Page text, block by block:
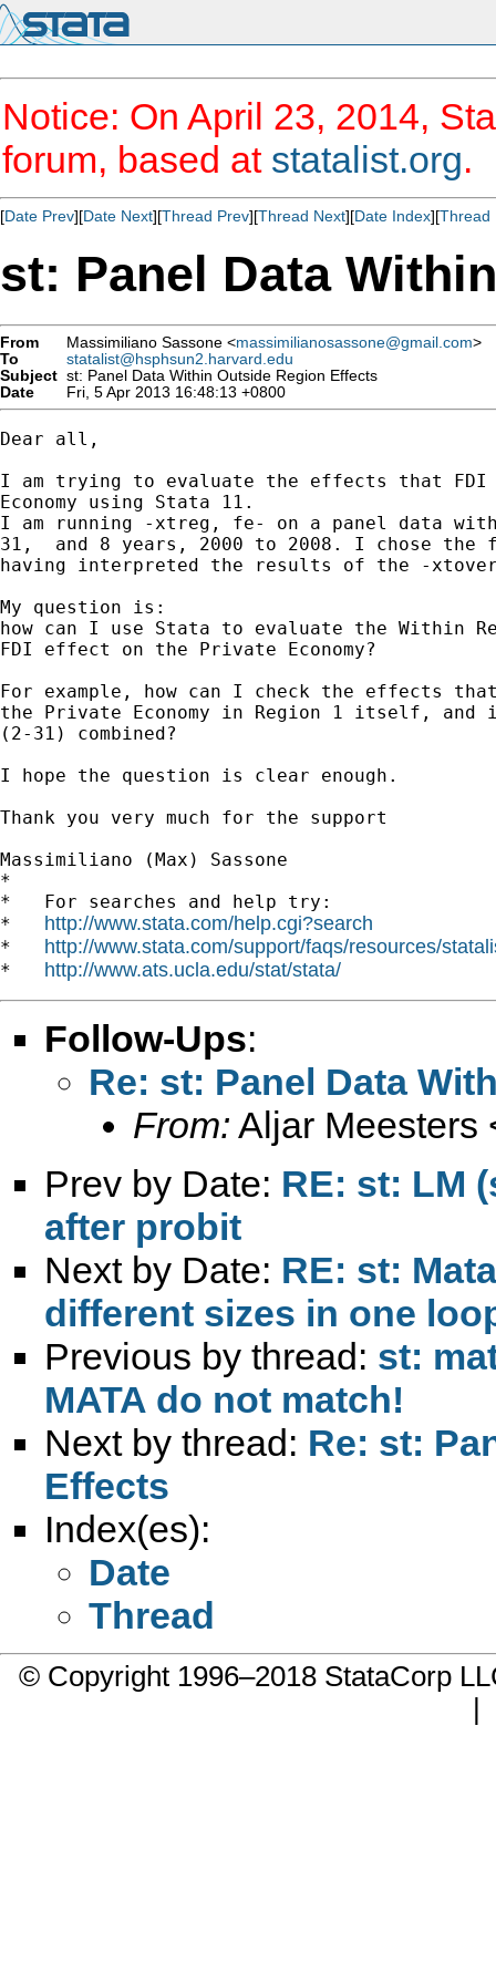
Notice: On April 23, 2014,
forum, based at statalist.org.
[Date Prev][Date Next][Thread Prev][Thread Next][Date Index][Thread
st: Panel Data
From Massimiliano Sassone <massimilianosassone@gmail.com>
To
statalist@hsphsun2.harvard.edu
Subject st: Panel Data Within Outside Region Effects
Date
Fri, 5 Apr 2013 16:48:13 +0800
Dear all,
I am trying to evaluate the effects that FDI
Economy using Stata 11.
I am running -xtreg, fe- on a panel data
31,  and 8 years, 2000 to 2008. I chose the
having interpreted the results of the -
My question is:
how can I use Stata to evaluate the Within
FDI effect on the Private Economy?
For example, how can I check the effects
the Private Economy in Region 1 itself,
(2-31) combined?
I hope the question is clear enough.
Thank you very much for the support
Massimiliano (Max) Sassone
*
*   For searches and help try:
* http://www.stata.com/help.cgi?search
* http://www.stata.com/support/faqs/resources/
* http://www.ats.ucla.edu/stat/stata/
Follow-Ups:
Re: st: Panel Data
From: Aljar Meesters
Prev by Date: RE: st: LM
after probit
Next by Date: RE: st:
different sizes in one
Previous by thread: st:
MATA do not match!
Next by thread: Re: st:
Effects
Index(es):
Date
Thread
© Copyright 1996–2018 StataCorp